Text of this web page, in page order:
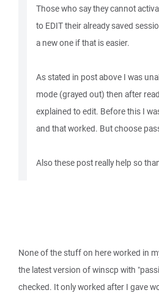
Those who say they cannot
to EDIT their already saved
a new one if that is easier.
As stated in post above I was
mode (grayed out) then after
explained to edit. Before this I
and that worked. But choose
Also these post really help so
None of the stuff on here worked in
the latest version of winscp with
checked. It only worked after I gave